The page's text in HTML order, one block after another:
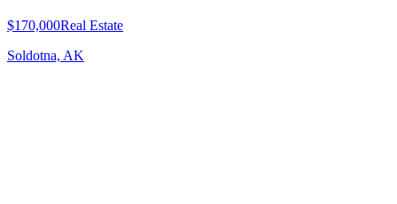
$170,000Real Estate
Soldotna, AK